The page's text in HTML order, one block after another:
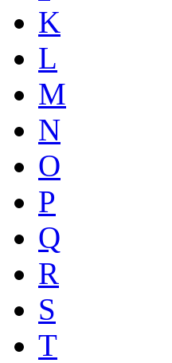
K
L
M
N
O
P
Q
R
S
T